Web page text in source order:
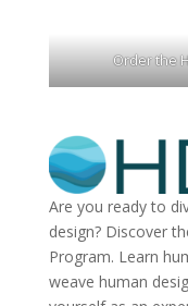
Order the
Are you ready to
design? Discover
Program. Learn
weave human